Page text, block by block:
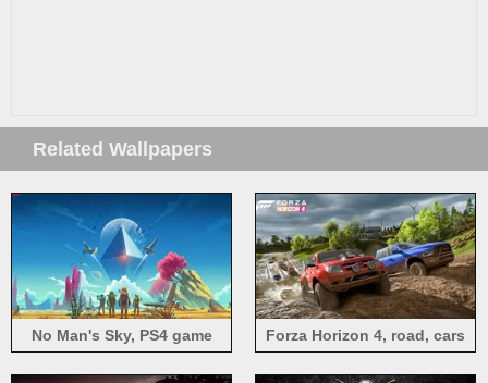
Related Wallpapers
No Man's Sky, PS4 game Forza Horizon 4, road, cars